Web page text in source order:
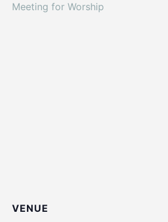
Meeting for Worship
VENUE